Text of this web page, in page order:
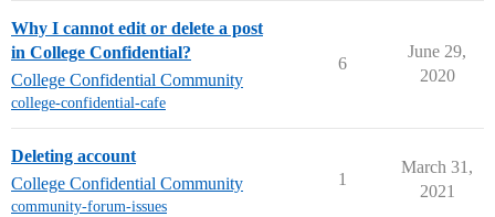
Why I cannot edit or delete a post
in College Confidential?
College Confidential Community
college-confidential-cafe
6
June 29,
2020
Deleting account
College Confidential Community
community-forum-issues
1
March 31,
2021